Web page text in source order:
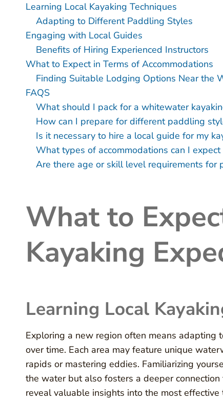
Learning Local Kayaking Techniques
Adapting to Different Paddling Styles
Engaging with Local Guides
Benefits of Hiring Experienced Instructors
What to Expect in Terms of Accommodations
Finding Suitable Lodging Options Near the
FAQS
What should I pack for a whitewater
How can I prepare for different paddling
Is it necessary to hire a local guide for my
What types of accommodations can I
Are there age or skill level requirements
What to
Kayaking
Learning Local
Exploring a new region often means
over time. Each area may feature unique
rapids or mastering eddies. Familiarizing
the water but also fosters a deeper
reveal valuable insights into the most